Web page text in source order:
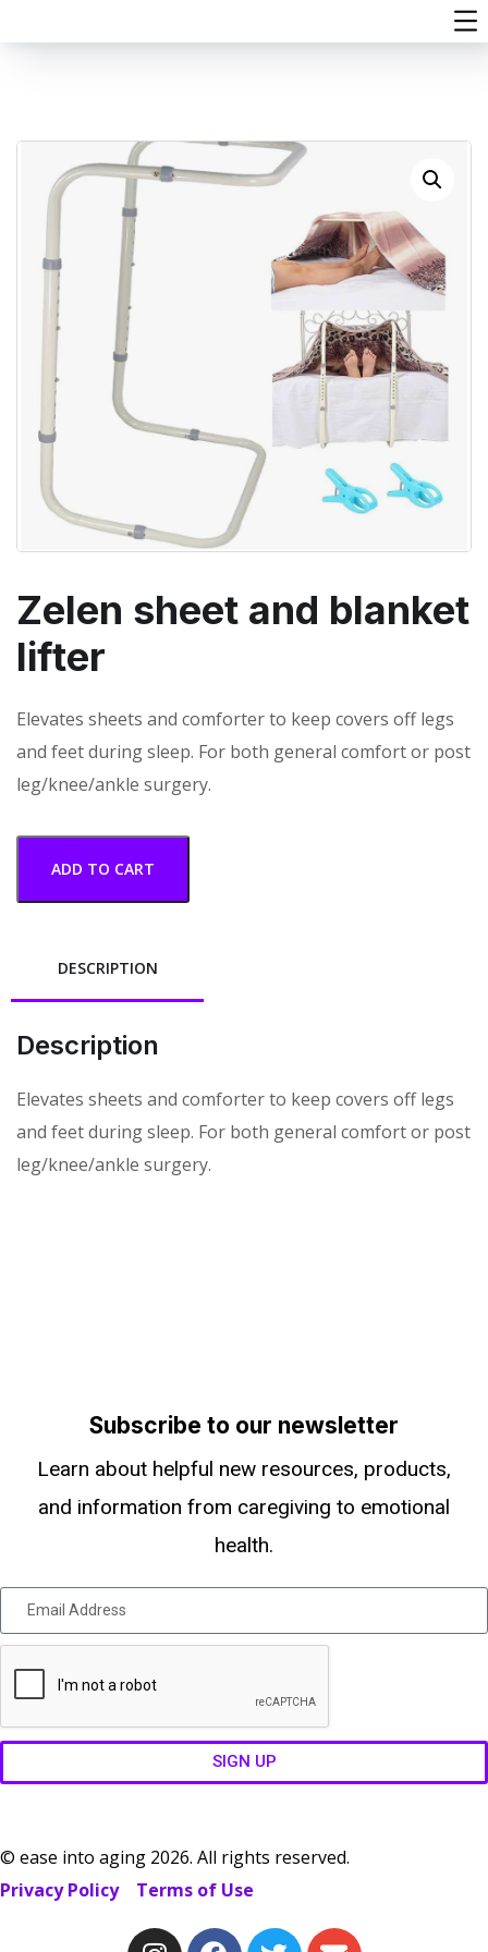
Zelen sheet and blanket
lifter
Elevates sheets and comforter to keep covers off legs
and feet during sleep. For both general comfort or post
leg/knee/ankle surgery.
ADD TO CART
DESCRIPTION
Description
Elevates sheets and comforter to keep covers off legs
and feet during sleep. For both general comfort or post
leg/knee/ankle surgery.
Subscribe to our newsletter
Learn about helpful new resources, products,
and information from caregiving to emotional
health.
SIGN UP
© ease into aging 2026. All rights reserved.
Privacy Policy
Terms of Use